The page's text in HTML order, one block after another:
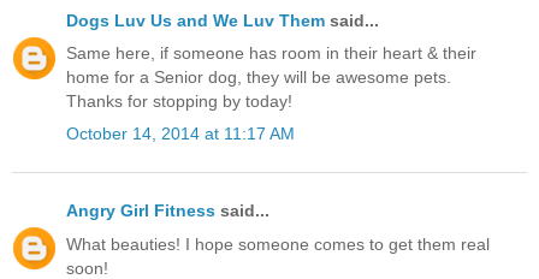
Dogs Luv Us and We Luv Them said...
Same here, if someone has room in their heart & their
home for a Senior dog, they will be awesome pets.
Thanks for stopping by today!
October 14, 2014 at 11:17 AM
Angry Girl Fitness said...
What beauties! I hope someone comes to get them real
soon!